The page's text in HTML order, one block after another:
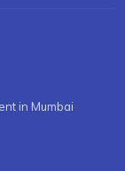
in Mumbai